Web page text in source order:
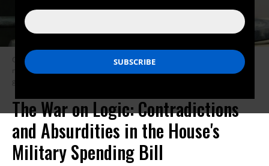
Congress seems to approach military interventions as if it were building
mousetraps. It makes it easy to get into them, but almost impossible to
get out. (Photo: Scott Nelson/Getty Images)
The War on Logic: Contradictions
and Absurdities in the House's
Military Spending Bill